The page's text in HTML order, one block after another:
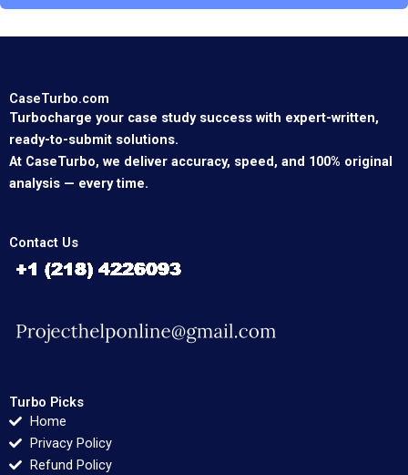
CaseTurbo.com
Turbocharge your case study success with expert-written,
ready-to-submit solutions.
At CaseTurbo, we deliver accuracy, speed, and 100% original
analysis — every time.
Contact Us
Turbo Picks
Home
Privacy Policy
Refund Policy